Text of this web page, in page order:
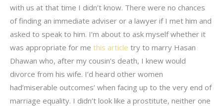
with us at that time I didn’t know. There were no chances
of finding an immediate adviser or a lawyer if I met him and
asked to speak to him. I’m about to ask myself whether it
was appropriate for me this article try to marry Hasan
Dhawan who, after my cousin’s death, I knew would
divorce from his wife. I’d heard other women
had’miserable outcomes’ when facing up to the very end of
marriage equality. I didn’t look like a prostitute, neither one